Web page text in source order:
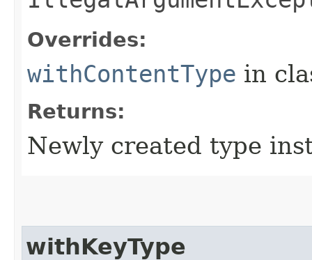
Overrides:
withContentType in
Returns:
Newly created type
withKeyType